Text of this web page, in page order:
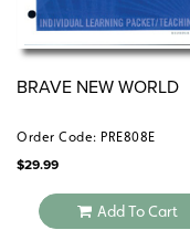
BRAVE NEW WORLD
Order Code: PRE808E
$29.99
Add To Cart